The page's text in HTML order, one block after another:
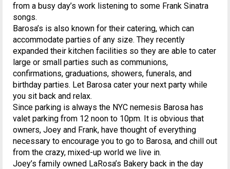
from a busy day’s work listening to some Frank Sinatra
songs.
Barosa’s is also known for their catering, which can
accommodate parties of any size. They recently
expanded their kitchen facilities so they are able to cater
large or small parties such as communions,
confirmations, graduations, showers, funerals, and
birthday parties. Let Barosa cater your next party while
you sit back and relax.
Since parking is always the NYC nemesis Barosa has
valet parking from 12 noon to 10pm. It is obvious that
owners, Joey and Frank, have thought of everything
necessary to encourage you to go to Barosa, and chill out
from the crazy, mixed-up world we live in.
Joey’s family owned LaRosa’s Bakery back in the day